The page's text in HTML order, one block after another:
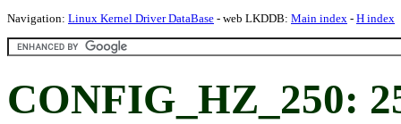
Navigation: Linux Kernel Driver DataBase - web LKDDB: Main index - H index
CONFIG_HZ_250: